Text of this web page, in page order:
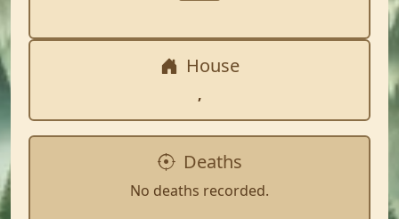
House
,
Deaths
No deaths recorded.